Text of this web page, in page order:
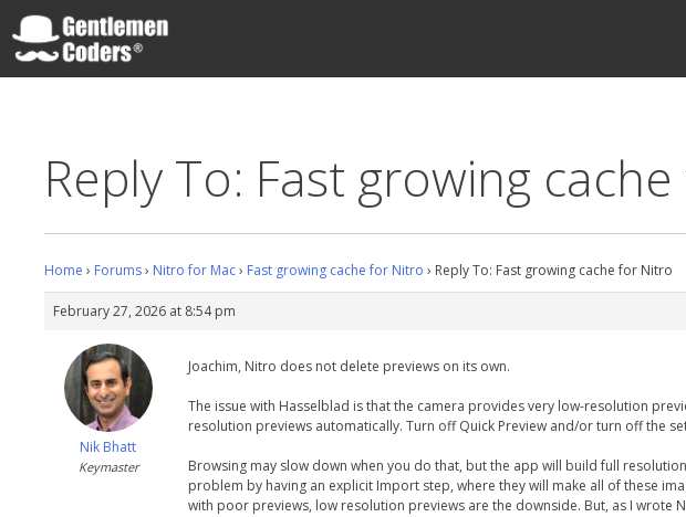
Skip
to
content
Reply To: Fast growing
Home › Forums› Nitro for Mac› Fast growing cache for Nitro › Reply To: Fast growing cache for Nitro
February 27, 2026 at 8:54 pm
Nik Bhatt
Keymaster
Joachim, Nitro does not delete previews on its own.
The issue with Hasselblad is that the camera provides very low-resolution
resolution previews automatically. Turn off Quick Preview and/or turn off the
Browsing may slow down when you do that, but the app will build full
problem by having an explicit Import step, where they will make all of these
with poor previews, low resolution previews are the downside. But, as I wrote